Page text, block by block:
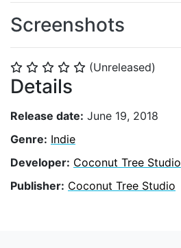
⭐ ⭐ ⭐ ⭐ ⭐ (Unreleased)
Details
Release date: June 19, 2018
Genre: Indie
Developer: Coconut Tree Studio
Publisher: Coconut Tree Studio
Screenshots